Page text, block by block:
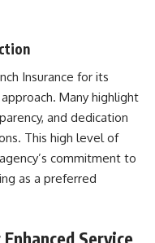
Insurance for its
Many highlight
and dedication
This high level of
commitment to
as a preferred
Service